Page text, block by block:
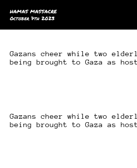
HAMAS MASSACRE
October 7th 2023
Gazans cheer while two
being brought to Gaza as
Gazans cheer while two
being brought to Gaza as